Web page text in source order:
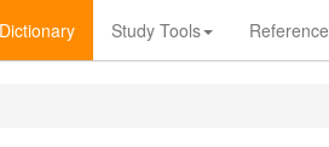
Dictionary Study Tools Reference